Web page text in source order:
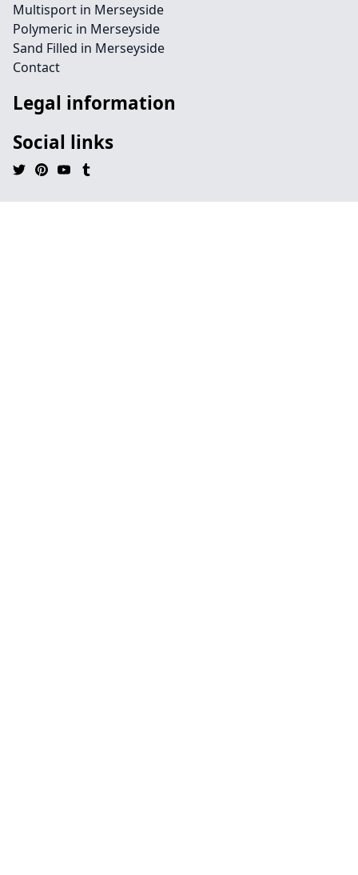
Multisport in Merseyside
Polymeric in Merseyside
Sand Filled in Merseyside
Contact
Legal information
Social links